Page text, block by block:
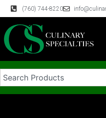
(760) 744-8220